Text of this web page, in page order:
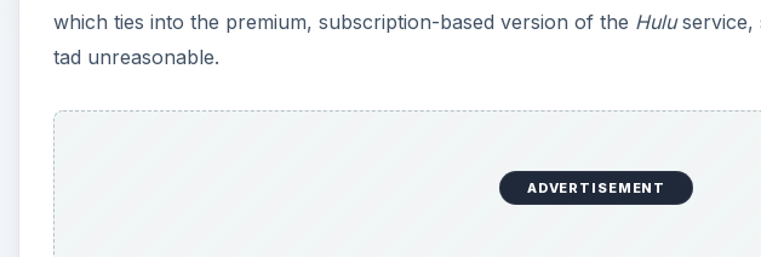
which ties into the premium, subscription-based version of the Huluservice,
tad unreasonable.
ADVERTISEMENT